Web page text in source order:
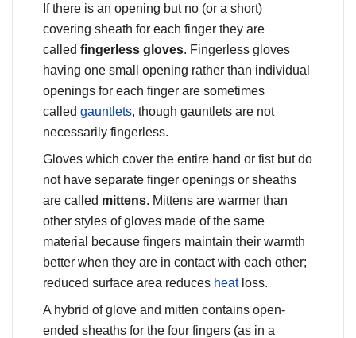
If there is an opening but no (or a short)
covering sheath for each finger they are
calledfingerless gloves. Fingerless gloves
having one small opening rather than individual
openings for each finger are sometimes
calledgauntlets, though gauntlets are not
necessarily fingerless.
Gloves which cover the entire hand or fist but do
not have separate finger openings or sheaths
are called mittens. Mittens are warmer than
other styles of gloves made of the same
material because fingers maintain their warmth
better when they are in contact with each other;
reduced surface area reduces heatloss.
A hybrid of glove and mitten contains open-
ended sheaths for the four fingers (as in a